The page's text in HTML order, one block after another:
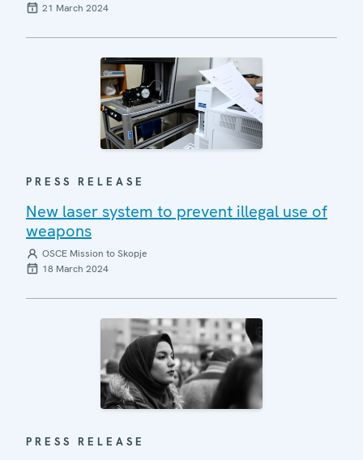
21 March 2024
PRESS RELEASE
New laser system to prevent illegal use of
weapons
OSCE Mission to Skopje
18 March 2024
PRESS RELEASE